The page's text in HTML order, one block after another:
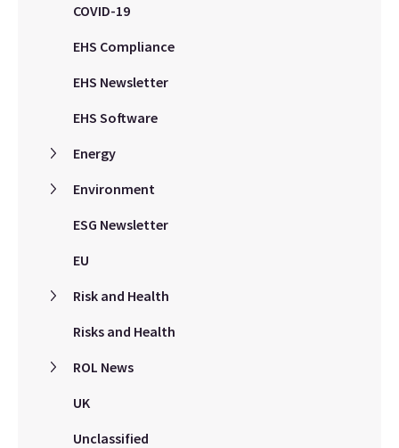
COVID-19
EHS Compliance
EHS Newsletter
EHS Software
Energy
Environment
ESG Newsletter
EU
Risk and Health
Risks and Health
ROL News
UK
Unclassified